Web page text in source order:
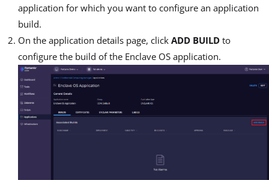
application for which you want to configure an application
build.
On the application details page, click ADD BUILD to
configure the build of the Enclave OS application.